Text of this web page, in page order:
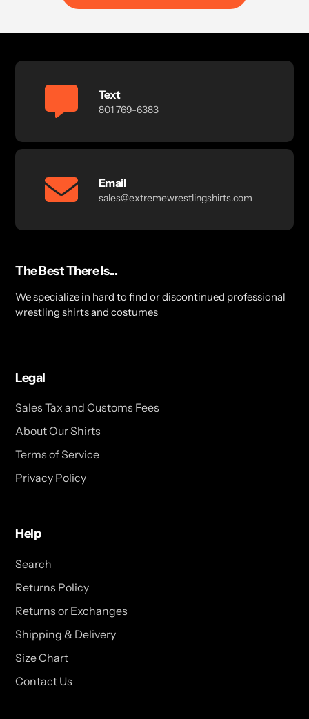
Text
801 769-6383
Email
sales@extremewrestlingshirts.com
The Best There Is...
We specialize in hard to find or discontinued professional
wrestling shirts and costumes
Legal
Sales Tax and Customs Fees
About Our Shirts
Terms of Service
Privacy Policy
Help
Search
Returns Policy
Returns or Exchanges
Shipping & Delivery
Size Chart
Contact Us